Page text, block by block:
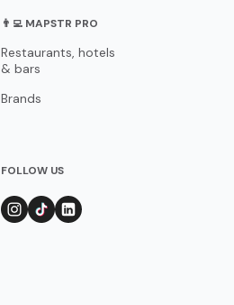
👨‍💻 MAPSTR PRO
Restaurants, hotels
& bars
Brands
FOLLOW US